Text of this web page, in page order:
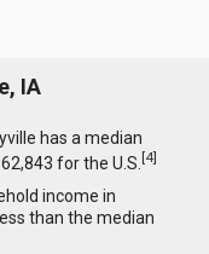
IA
has a median
for the U.S.[4]
income in
than the median